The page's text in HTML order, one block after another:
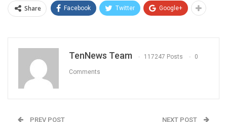
Share Facebook Twitter Google+
TenNews Team 117247 Posts 0
Comments
PREV POST NEXT POST